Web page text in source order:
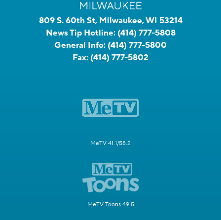
809 S. 60th St, Milwaukee, WI 53214
News Tip Hotline: (414) 777-5808
General Info: (414) 777-5800
Fax: (414) 777-5802
MeTV 41.1/58.2
MeTV Toons 49.5